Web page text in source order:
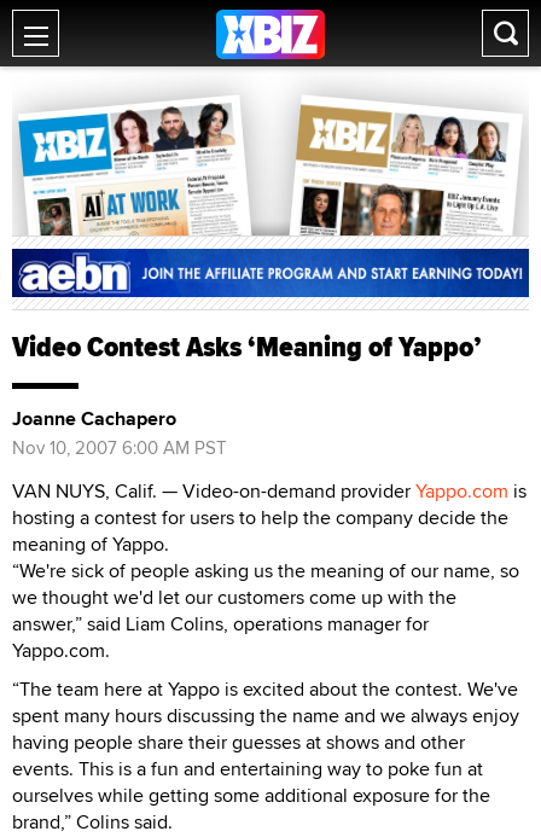
Video Contest Asks ‘Meaning of Yappo’
Joanne Cachapero
Nov 10, 2007 6:00 AM PST
VAN NUYS, Calif. — Video-on-demand providerYappo.com is
hosting a contest for users to help the company decide the
meaning of Yappo.
“We're sick of people asking us the meaning of our name, so
we thought we'd let our customers come up with the
answer,” said Liam Colins, operations manager for
Yappo.com.
“The team here at Yappo is excited about the contest. We've
spent many hours discussing the name and we always enjoy
having people share their guesses at shows and other
events. This is a fun and entertaining way to poke fun at
ourselves while getting some additional exposure for the
brand,” Colins said.